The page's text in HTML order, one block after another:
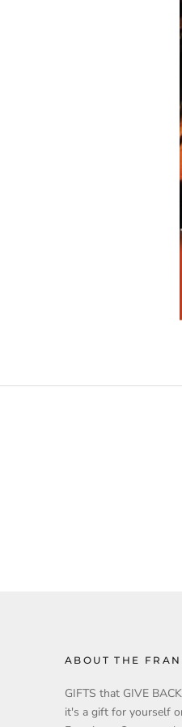
ABOUT THE
GIFTS that GIVE
it's a gift for yourself